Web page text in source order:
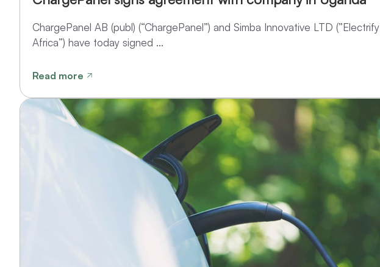
ChargePanel AB (publ) (“ChargePanel”) and Simba Innovative LTD (”Electrify
Africa”) have today signed ...
Read more